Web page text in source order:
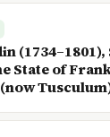
State of